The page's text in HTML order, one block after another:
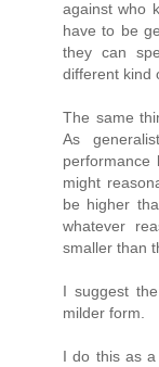
against who
have to be
they can
different kind
The same
As
performance
might
be higher
whatever
smaller than
I suggest
milder form.
I do this as